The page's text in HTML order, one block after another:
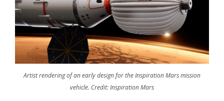
Artist rendering of an early design for the Inspiration Mars mission
vehicle. Credit: Inspiration Mars